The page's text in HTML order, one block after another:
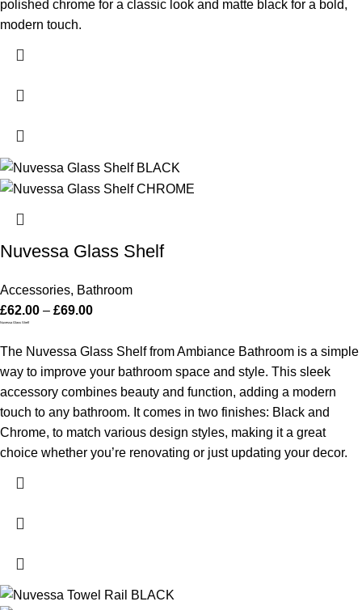
polished chrome for a classic look and matte black for a bold,
modern touch.
Nuvessa Glass Shelf
Accessories, Bathroom
£62.00 – £69.00
Nuvessa Glass Shelf
The Nuvessa Glass Shelf from Ambiance Bathroom is a simple
way to improve your bathroom space and style. This sleek
accessory combines beauty and function, adding a modern
touch to any bathroom. It comes in two finishes: Black and
Chrome, to match various design styles, making it a great
choice whether you’re renovating or just updating your decor.